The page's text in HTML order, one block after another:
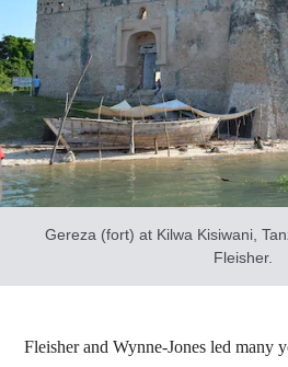
Gereza (fort) at Kilwa Kisiwani,
Fleisher.
Fleisher and Wynne-Jones led many